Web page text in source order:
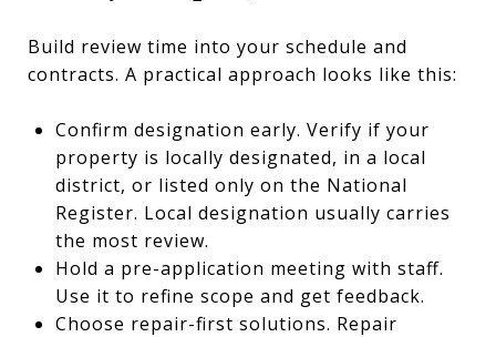
Build review time into your schedule and
contracts. A practical approach looks like this:
Confirm designation early. Verify if your
property is locally designated, in a local
district, or listed only on the National
Register. Local designation usually carries
the most review.
Hold a pre-application meeting with staff.
Use it to refine scope and get feedback.
Choose repair-first solutions. Repair